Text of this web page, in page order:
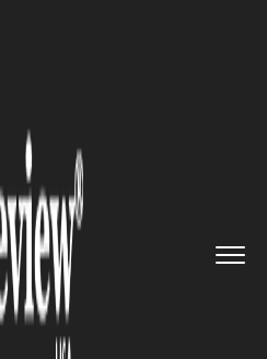
and
Security Agency
an warning
by